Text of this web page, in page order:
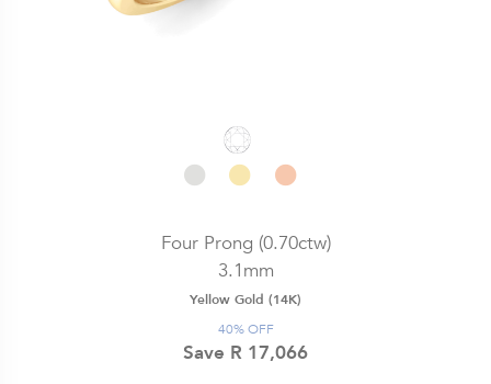
Four Prong (0.70ctw)
3.1mm
Yellow Gold (14K)
40% OFF
Save R 17,066